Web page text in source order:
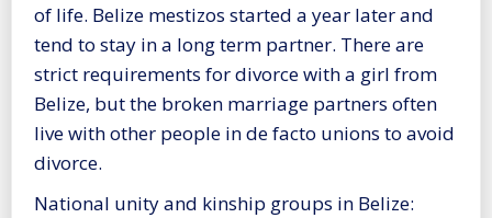
of life. Belize mestizos started a year later and
tend to stay in a long term partner. There are
strict requirements for divorce with a girl from
Belize, but the broken marriage partners often
live with other people in de facto unions to avoid
divorce.
National unity and kinship groups in Belize: